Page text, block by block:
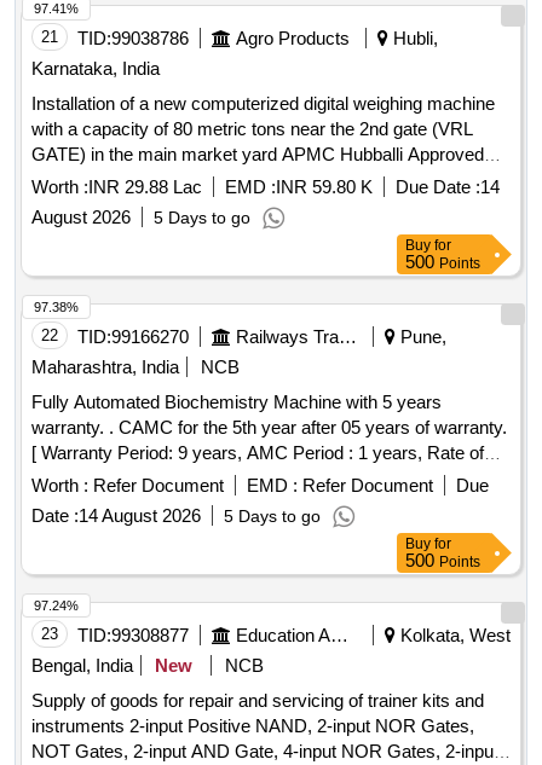
21 TID:99038786 Agro Products
Hubli,
Karnataka, India
Installation of a new computerized digital weighing machine
with a capacity of 80 metric tons near the 2nd gate (VRL
GATE) in the main market yard APMC Hubballi Approved
under 2025-26 AAP
Worth :INR 29.88 Lac EMD :INR 59.80 K Due Date :14
August 2026
5 Days to go
97.41%
Buy for
500 Points
22 TID:99166270 Railways Transport Services
Pune,
Maharashtra, India
NCB
Fully Automated Biochemistry Machine with 5 years
warranty. . CAMC for the 5th year after 05 years of warranty.
[ Warranty Period: 9 years, AMC Period : 1 years, Rate of
Discounting: 10 % ] ]
Worth : Refer Document EMD : Refer Document
Due
Date :14 August 2026 5 Days to go
97.38%
Buy for
500 Points
23 TID:99308877 Education And Research Institute
Kolkata, West
Bengal, India
New
NCB
Supply of goods for repair and servicing of trainer kits and
instruments 2-input Positive NAND, 2-input NOR Gates,
NOT Gates, 2-input AND Gate, 4-input NOR Gates, 2-input
97.24%